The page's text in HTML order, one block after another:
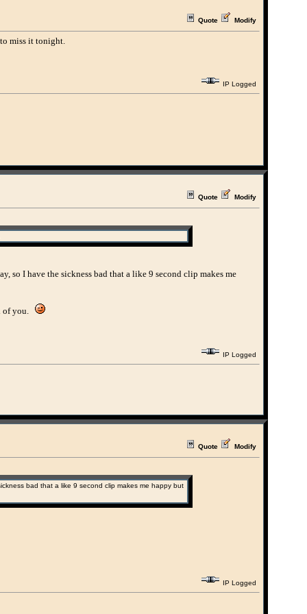
Quote Modify
miss it tonight.
IP Logged
Quote Modify
so I have the sickness bad that a like 9 second clip makes me
of you.
IP Logged
Quote Modify
bad that a like 9 second clip makes me happy but
IP Logged